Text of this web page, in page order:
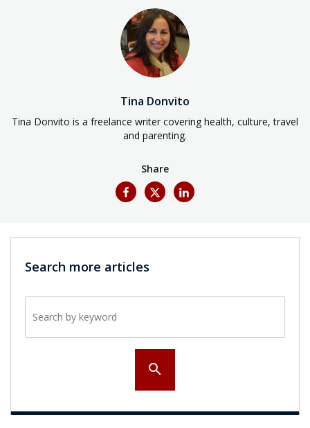
Tina Donvito
Tina Donvito is a freelance writer covering health, culture, travel
and parenting.
Share
Search more articles
search